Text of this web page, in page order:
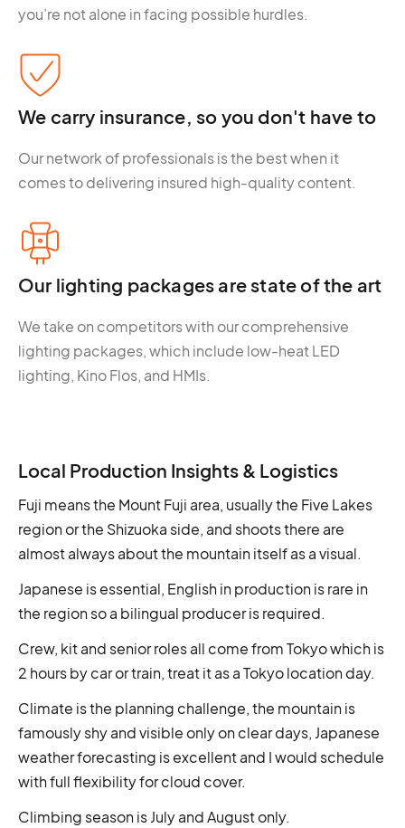
you’re not alone in facing possible hurdles.
We carry insurance, so you don't have to
Our network of professionals is the best when it
comes to delivering insured high-quality content.
Our lighting packages are state of the art
We take on competitors with our comprehensive
lighting packages, which include low-heat LED
lighting, Kino Flos, and HMIs.
Local Production Insights & Logistics
Fuji means the Mount Fuji area, usually the Five Lakes
region or the Shizuoka side, and shoots there are
almost always about the mountain itself as a visual.
Japanese is essential, English in production is rare in
the region so a bilingual producer is required.
Crew, kit and senior roles all come from Tokyo which is
2 hours by car or train, treat it as a Tokyo location day.
Climate is the planning challenge, the mountain is
famously shy and visible only on clear days, Japanese
weather forecasting is excellent and I would schedule
with full flexibility for cloud cover.
Climbing season is July and August only.